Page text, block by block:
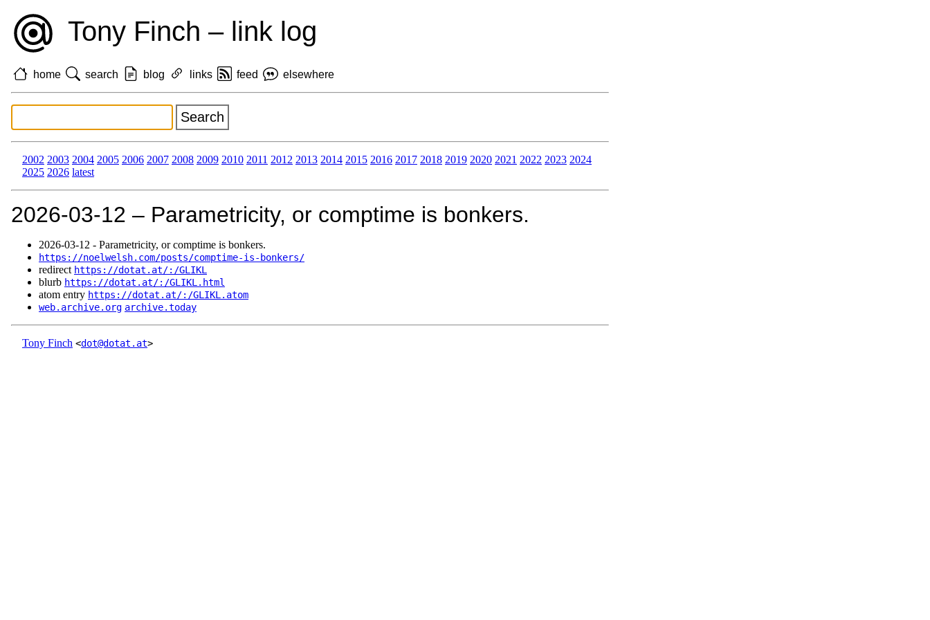
Tony Finch – link log
home search blog links feed elsewhere
2002 2003 2004 2005 2006 2007 2008 2009 2010 2011 2012 2013 2014 2015 2016 2017 2018 2019 2020 2021 2022 2023 2024
2025 2026 latest
2026‑03‑12 – Parametricity, or comptime is bonkers.
2026‑03‑12 - Parametricity, or comptime is bonkers.
https://noelwelsh.com/posts/comptime-is-bonkers/
redirect https://dotat.at/:/GLIKL
blurb https://dotat.at/:/GLIKL.html
atom entry https://dotat.at/:/GLIKL.atom
web.archive.org archive.today
Tony Finch <dot@dotat.at>